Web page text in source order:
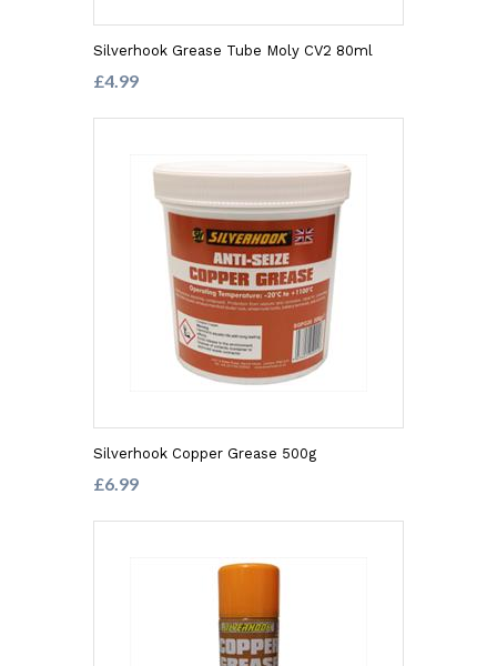
Silverhook Grease Tube Moly CV2 80ml
£4.99
Silverhook Copper Grease 500g
£6.99